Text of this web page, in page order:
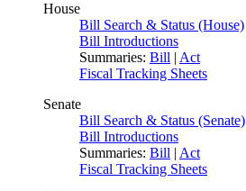
House
Bill Search & Status (House)
Bill Introductions
Summaries: Bill | Act
Fiscal Tracking Sheets
Senate
Bill Search & Status (Senate)
Bill Introductions
Summaries: Bill | Act
Fiscal Tracking Sheets